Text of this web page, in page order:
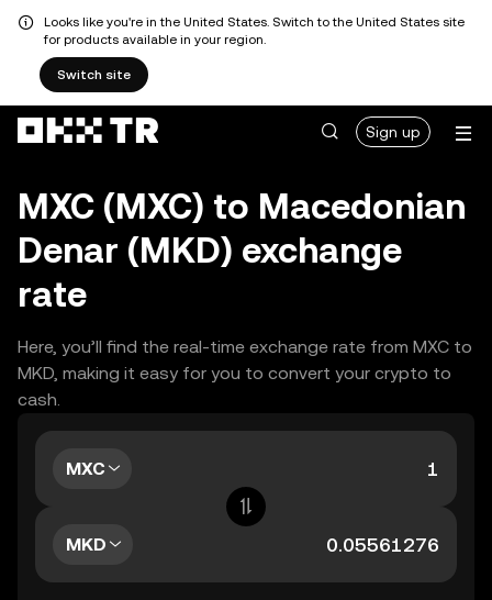
Looks like you're in the United States. Switch to the United States site
for products available in your region.
Switch site
Sign up
MXC (MXC) to Macedonian
Denar (MKD) exchange
rate
Here, you’ll find the real-time exchange rate from MXC to
MKD, making it easy for you to convert your crypto to
cash.
MXC
MKD